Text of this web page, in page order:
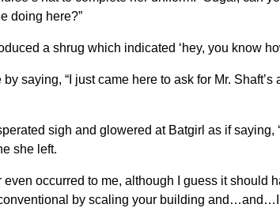
doing here?”
a shrug which indicated ‘hey, you know
saying, “I just came here to ask for Mr.
sigh and glowered at Batgirl as if
she left.
even occurred to me, although I guess it
by scaling your building